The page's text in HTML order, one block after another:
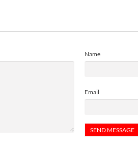
Name
Email